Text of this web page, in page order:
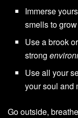
Immerse
smells to
Use a brook
strong
Use all your
your soul and
Go outside,